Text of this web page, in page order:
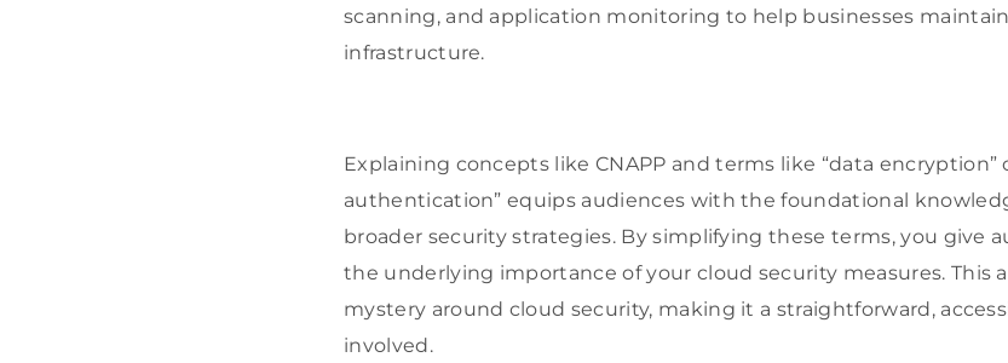
scanning, and application monitoring to help businesses
infrastructure.
Explaining concepts like CNAPP and terms like “data encryption”
authentication” equips audiences with the foundational
broader security strategies. By simplifying these terms, you give
the underlying importance of your cloud security measures. This
mystery around cloud security, making it a straightforward,
involved.